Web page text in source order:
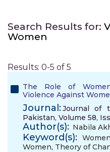
Search Results for:
Women
Results: 0-5 of 5
The Role of
Violence Against
Journal:Journal of
Pakistan, Volume 58,
Author(s): Nabila
Keyword(s):
Women, Theory of